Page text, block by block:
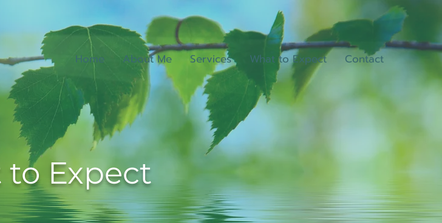
Home About Me Services What to Expect Contact
Expect